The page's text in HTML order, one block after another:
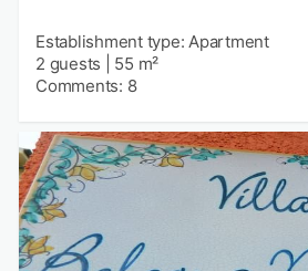
Establishment type: Apartment
2 guests
55 m²
Comments: 8